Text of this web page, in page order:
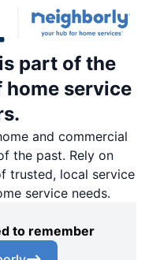
part of the
service
and commercial
the past. Rely on
trusted, local service
service needs.
to remember